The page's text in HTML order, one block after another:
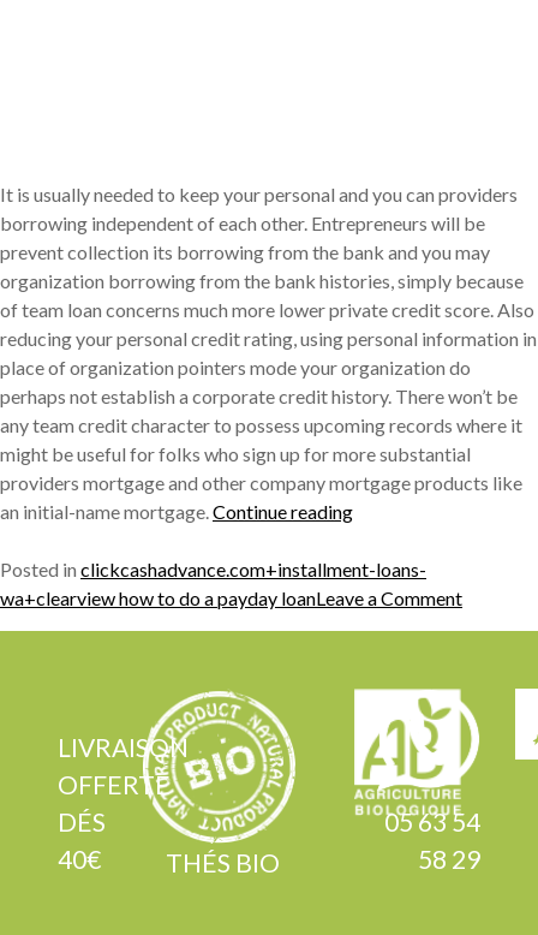
It is usually needed to keep your personal and you can providers
borrowing independent of each other. Entrepreneurs will be
prevent collection its borrowing from the bank and you may
organization borrowing from the bank histories, simply because
of team loan concerns much more lower private credit score. Also
reducing your personal credit rating, using personal information in
place of organization pointers mode your organization do
perhaps not establish a corporate credit history. There won’t be
any team credit character to possess upcoming records where it
might be useful for folks who sign up for more substantial
providers mortgage and other company mortgage products like
an initial-name mortgage.Continue reading« Need
With
A
jesus
history
Business
loans »
Posted in clickcashadvance.com+installment-loans-
wa+clearview how to do a payday loanLeave a Commenton
Need
A
jesus
Credit
getting
Business
LIVRAISON
OFFERTE
DÉS
40€
THÉS BIO
05 63 54
58 29